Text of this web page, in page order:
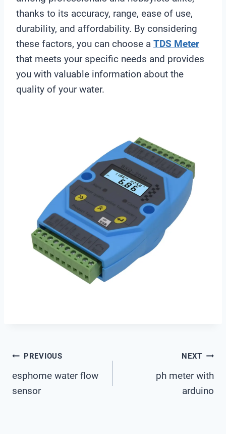
thanks to its accuracy, range, ease of use,
durability, and affordability. By considering
these factors, you can choose a TDS Meter
that meets your specific needs and provides
you with valuable information about the
quality of your water.
Post
Navigation
PREVIOUS
esphome water flow
sensor
NEXT
ph meter with
arduino